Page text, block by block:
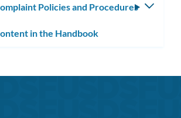
Policies and Procedures
in the Handbook